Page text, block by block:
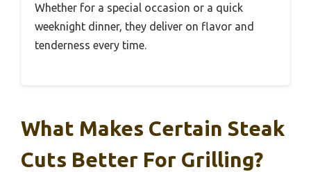
Whether for a special occasion or a quick
weeknight dinner, they deliver on flavor and
tenderness every time.
What Makes Certain Steak
Cuts Better For Grilling?